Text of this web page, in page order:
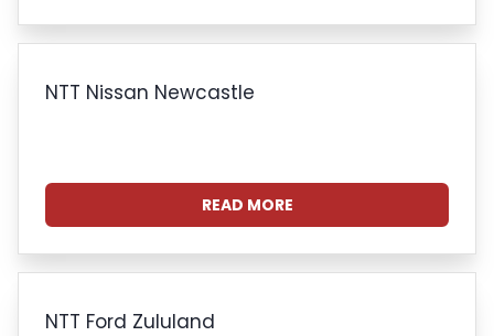
NTT Nissan Newcastle
READ MORE
NTT Ford Zululand